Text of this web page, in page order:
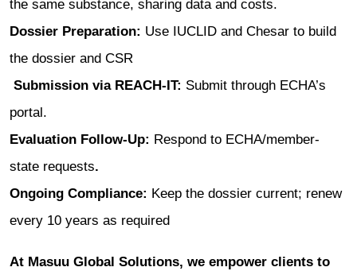
the same substance, sharing data and costs.
Dossier Preparation: Use IUCLID and Chesar to build
the dossier and CSR
Submission via REACH‑IT: Submit through ECHA’s
portal.
Evaluation Follow‑Up: Respond to ECHA/member-
state requests.
Ongoing Compliance: Keep the dossier current; renew
every 10 years as required
At Masuu Global Solutions, we empower clients to